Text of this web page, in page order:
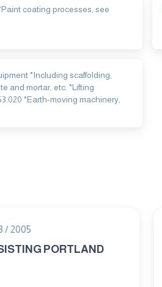
coating processes, see
*Including scaffolding,
and mortar, etc. *Lifting
*Earth-moving machinery,
/ 2005
PORTLAND